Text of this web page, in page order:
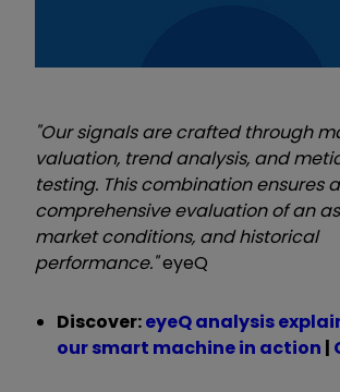
"Our signals are crafted through
valuation, trend analysis, and
testing. This combination ensures a
comprehensive evaluation of an
market conditions, and historical
performance."eyeQ
Discover:eyeQ analysis
our smart machine in action |